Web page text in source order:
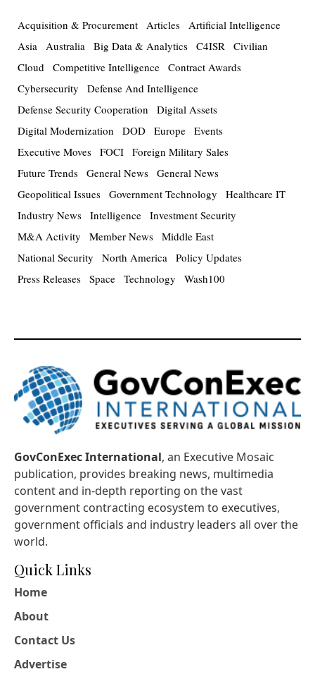
Acquisition & Procurement Articles Artificial Intelligence
Asia Australia Big Data & Analytics C4ISR Civilian
Cloud Competitive Intelligence Contract Awards
Cybersecurity
Defense And Intelligence
Defense Security Cooperation
Digital Assets
Digital Modernization
DOD Europe Events
Executive Moves FOCI Foreign Military Sales
Future Trends General News General News
Geopolitical Issues Government Technology
Healthcare IT
Industry News Intelligence Investment Security
M&A Activity
Member News Middle East
National Security
North America Policy Updates
Press Releases Space Technology Wash100
GovConExec International, an Executive Mosaic
publication, provides breaking news, multimedia
content and in-depth reporting on the vast
government contracting ecosystem to executives,
government officials and industry leaders all over the
world.
Quick Links
Home
About
Contact Us
Advertise